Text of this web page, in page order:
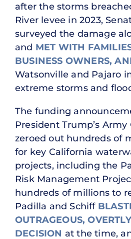
after the storms
River levee in 2023,
surveyed the damage
and MET WITH
BUSINESS OWNERS,
Watsonville and Pajaro
extreme storms and
The funding
President Trump’s
zeroed out hundreds of
for key California
projects, including the
Risk Management
hundreds of millions to
Padilla and Schiff
OUTRAGEOUS,
DECISION at the time,